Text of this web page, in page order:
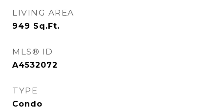
LIVING AREA
949 Sq.Ft.
MLS® ID
A4532072
TYPE
Condo